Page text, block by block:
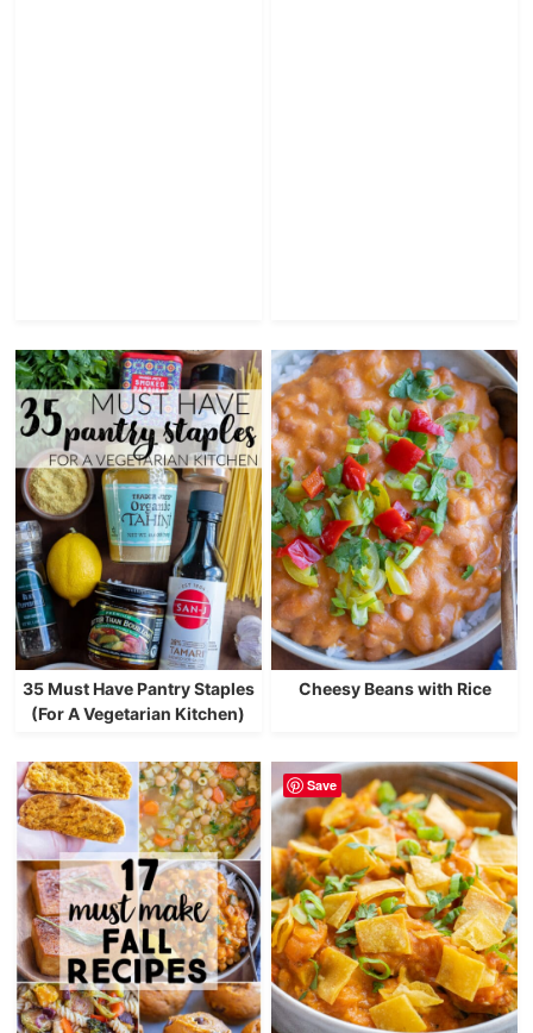
35 Must Have Pantry Staples
(For A Vegetarian Kitchen)
Cheesy Beans with Rice
Save